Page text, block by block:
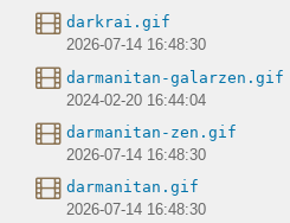
darkrai.gif
2026-07-14 16:48:30
darmanitan-galarzen.gif
2024-02-20 16:44:04
darmanitan-zen.gif
2026-07-14 16:48:30
darmanitan.gif
2026-07-14 16:48:30